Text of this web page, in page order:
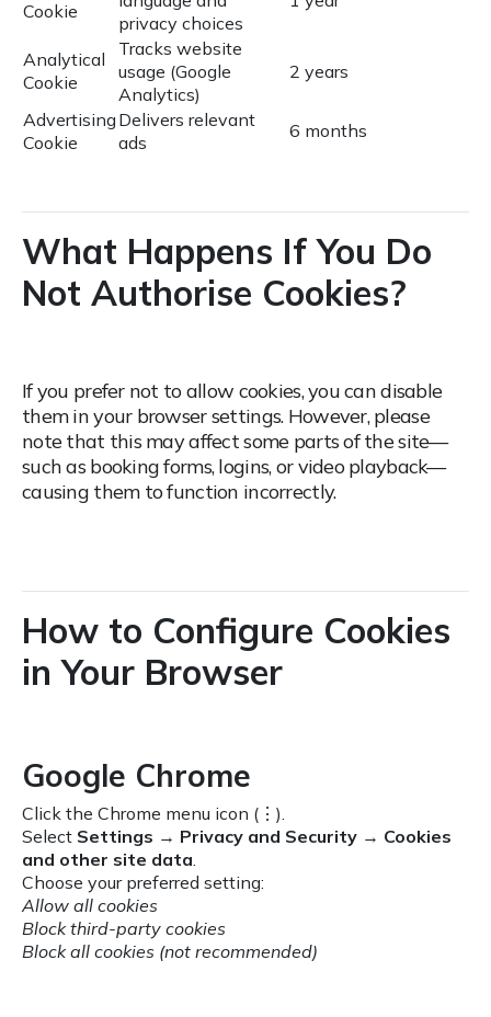
Cookie
privacy choices
Analytical
Cookie
Tracks website
usage (Google
Analytics)
2 years
Advertising
Cookie
Delivers relevant
ads
6 months
What Happens If You Do
Not Authorise Cookies?
If you prefer not to allow cookies, you can disable
them in your browser settings.However, please
note that this may affect some parts of the site—
such as booking forms, logins, or video playback—
causing them to function incorrectly.
How to Configure Cookies
in Your Browser
Google Chrome
Click the Chrome menu icon (⋮).
Select Settings → Privacy and Security → Cookies
and other site data.
Choose your preferred setting:
Allow all cookies
Block third-party cookies
Block all cookies (not recommended)